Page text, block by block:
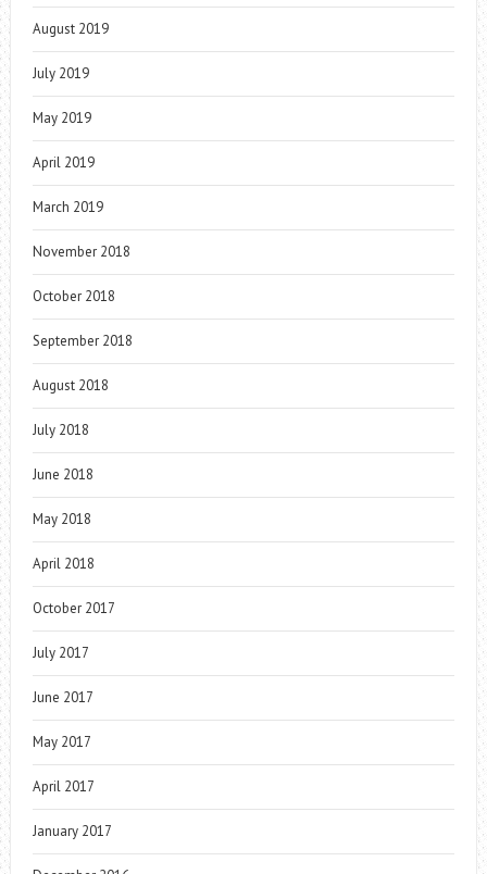
August 2019
July 2019
May 2019
April 2019
March 2019
November 2018
October 2018
September 2018
August 2018
July 2018
June 2018
May 2018
April 2018
October 2017
July 2017
June 2017
May 2017
April 2017
January 2017